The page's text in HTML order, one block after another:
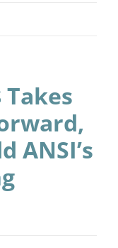
Takes
ANSI’s